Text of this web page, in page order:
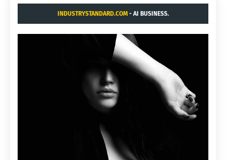
INDUSTRYSTANDARD.COM- AI BUSINESS.